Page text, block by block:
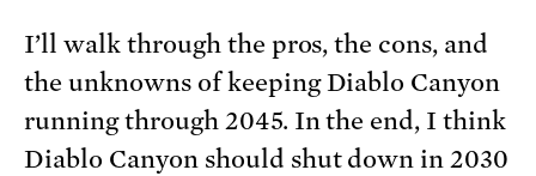
I’ll walk through the pros, the cons, and
the unknowns of keeping Diablo Canyon
running through 2045. In the end, I think
Diablo Canyon should shut down in 2030